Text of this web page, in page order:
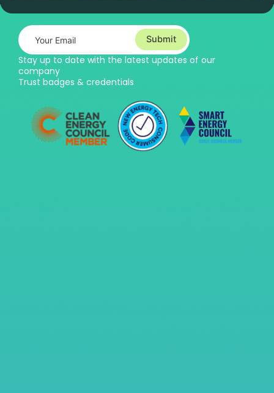
Submit
Stay up to date with the latest updates of our
company
Trust badges & credentials